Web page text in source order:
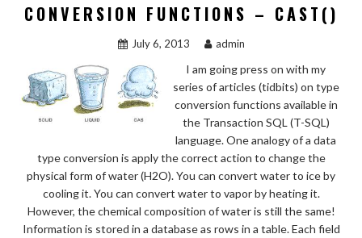
CONVERSION FUNCTIONS – CAST()
July 6, 2013 admin
I am going press on with my
series of articles (tidbits) on type
conversion functions available in
the Transaction SQL (T-SQL)
language. One analogy of a data
type conversion is apply the correct action to change the
physical form of water (H2O). You can convert water to ice by
cooling it. You can convert water to vapor by heating it.
However, the chemical composition of water is still the same!
Information is stored in a database as rows in a table. Each field